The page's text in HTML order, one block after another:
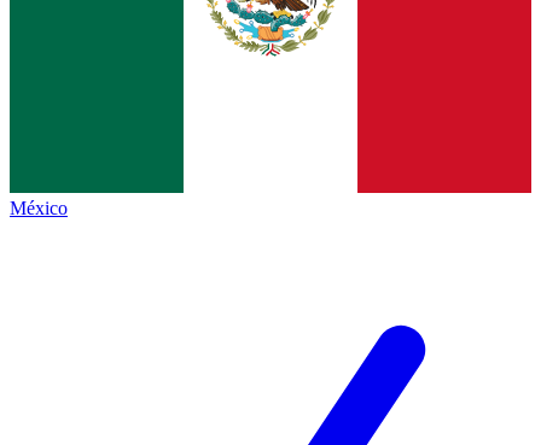
México